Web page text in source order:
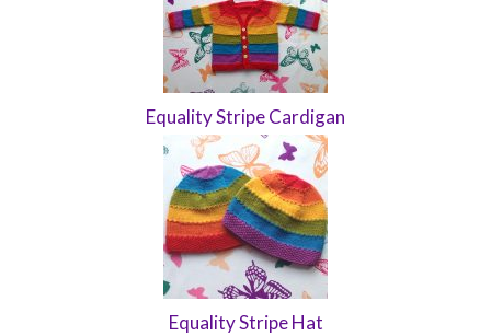
Equality Stripe Cardigan
Equality Stripe Hat